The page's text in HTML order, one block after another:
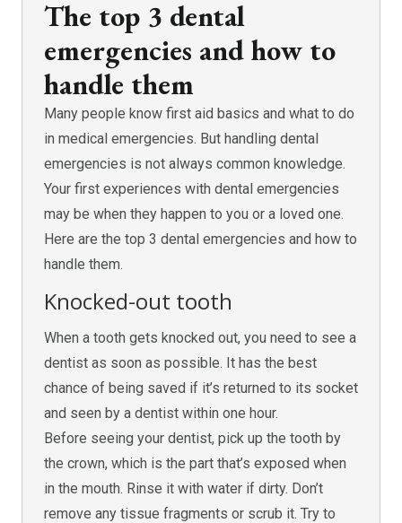
The top 3 dental
emergencies and how to
handle them
Many people know first aid basics and what to do
in medical emergencies. But handling dental
emergencies is not always common knowledge.
Your first experiences with dental emergencies
may be when they happen to you or a loved one.
Here are the top 3 dental emergencies and how to
handle them.
Knocked-out tooth
When a tooth gets knocked out, you need to see a
dentist as soon as possible. It has the best
chance of being saved if it’s returned to its socket
and seen by a dentist within one hour.
Before seeing your dentist, pick up the tooth by
the crown, which is the part that’s exposed when
in the mouth. Rinse it with water if dirty. Don’t
remove any tissue fragments or scrub it. Try to